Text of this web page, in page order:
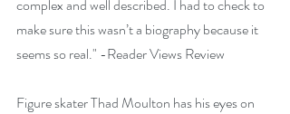
complex and well described. I had to check to
make sure this wasn’t a biography because it
seems so real." -Reader Views Review
Figure skater Thad Moulton has his eyes on